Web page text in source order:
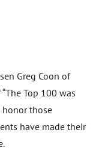
Greg Coon of
Top 100 was
honor those
have made their